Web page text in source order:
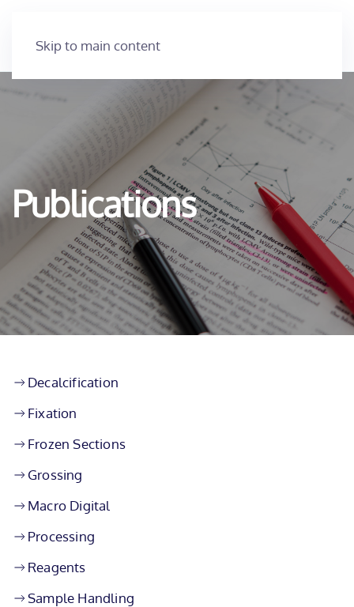
Skip to main content
Publications
Decalcification
Fixation
Frozen Sections
Grossing
Macro Digital
Processing
Reagents
Sample Handling